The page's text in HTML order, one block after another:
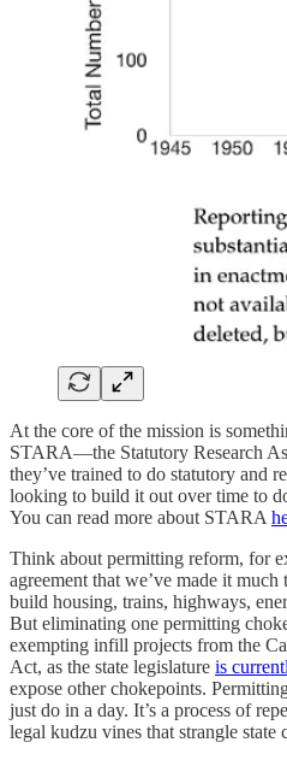
At the core of the mission is
STARA—the Statutory Research
they’ve trained to do statutory and
looking to build it out over time to
You can read more about STARA
Think about permitting reform, for
agreement that we’ve made it
build housing, trains, highways,
But eliminating one permitting
exempting infill projects from the
Act, as the state legislature is
expose other chokepoints.
just do in a day. It’s a process of
legal kudzu vines that strangle state